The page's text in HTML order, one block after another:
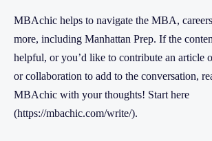
MBAchic helps to navigate the MBA,
more, including Manhattan Prep. If the
helpful, or you’d like to contribute an article
or collaboration to add to the conversation,
MBAchic with your thoughts! Start here
(https://mbachic.com/write/).